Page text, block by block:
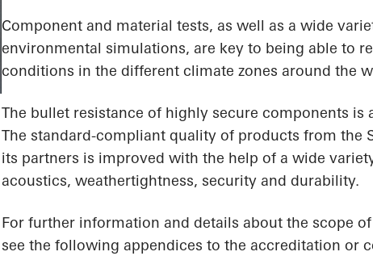
Component and material tests, as well as a wide
environmental simulations, are key to being able to
conditions in the different climate zones around the
The bullet resistance of highly secure components is
The standard-compliant quality of products from the
its partners is improved with the help of a wide
acoustics, weathertightness, security and durability.
For further information and details about the scope
see the following appendices to the accreditation or